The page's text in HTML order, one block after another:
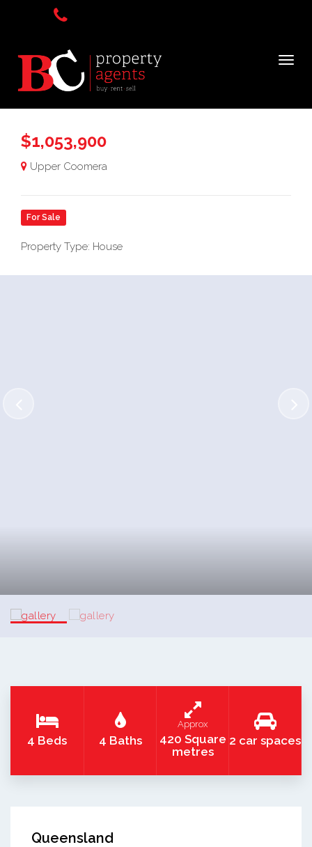
$1,053,900
Upper Coomera
For Sale
Property Type: House
4 Beds 4 Baths
Approx
420 Square
metres
2 car spaces
Queensland